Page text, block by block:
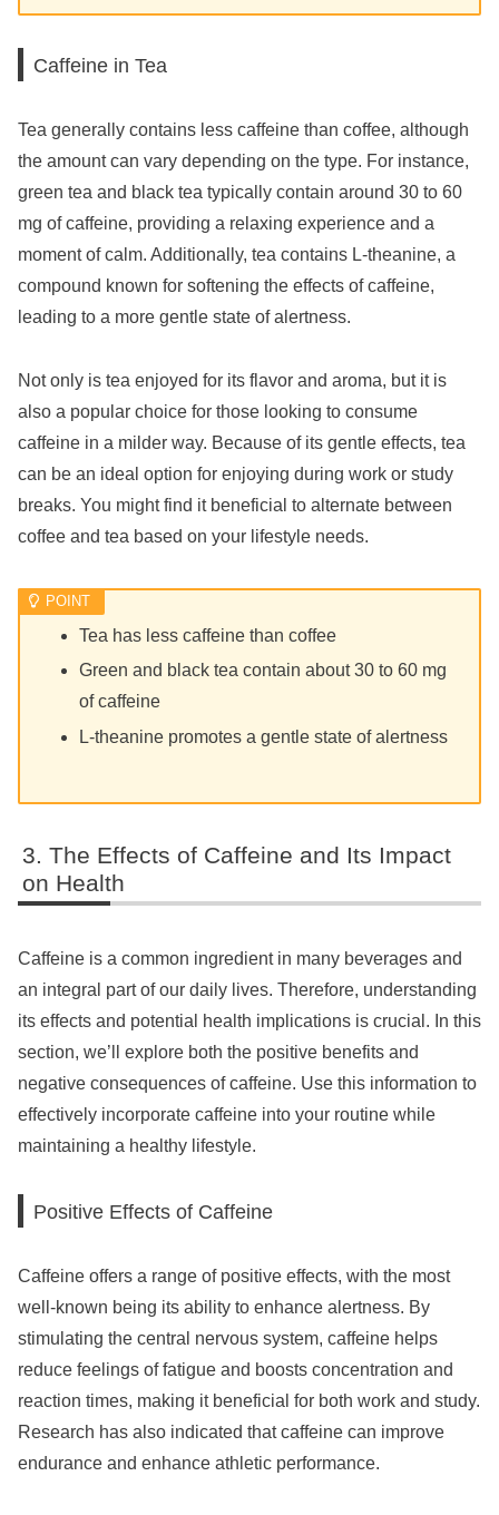
Caffeine in Tea
Tea generally contains less caffeine than coffee, although
the amount can vary depending on the type. For instance,
green tea and black tea typically contain around 30 to 60
mg of caffeine, providing a relaxing experience and a
moment of calm. Additionally, tea contains L-theanine, a
compound known for softening the effects of caffeine,
leading to a more gentle state of alertness.
Not only is tea enjoyed for its flavor and aroma, but it is
also a popular choice for those looking to consume
caffeine in a milder way. Because of its gentle effects, tea
can be an ideal option for enjoying during work or study
breaks. You might find it beneficial to alternate between
coffee and tea based on your lifestyle needs.
Tea has less caffeine than coffee
Green and black tea contain about 30 to 60 mg
of caffeine
L-theanine promotes a gentle state of alertness
The Effects of Caffeine and Its Impact
on Health
Caffeine is a common ingredient in many beverages and
an integral part of our daily lives. Therefore, understanding
its effects and potential health implications is crucial. In this
section, we’ll explore both the positive benefits and
negative consequences of caffeine. Use this information to
effectively incorporate caffeine into your routine while
maintaining a healthy lifestyle.
Positive Effects of Caffeine
Caffeine offers a range of positive effects, with the most
well-known being its ability to enhance alertness. By
stimulating the central nervous system, caffeine helps
reduce feelings of fatigue and boosts concentration and
reaction times, making it beneficial for both work and study.
Research has also indicated that caffeine can improve
endurance and enhance athletic performance.